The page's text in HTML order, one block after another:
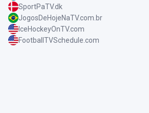
SportPaTV.dk
JogosDeHojeNaTV.com.br
IceHockeyOnTV.com
FootballTVSchedule.com